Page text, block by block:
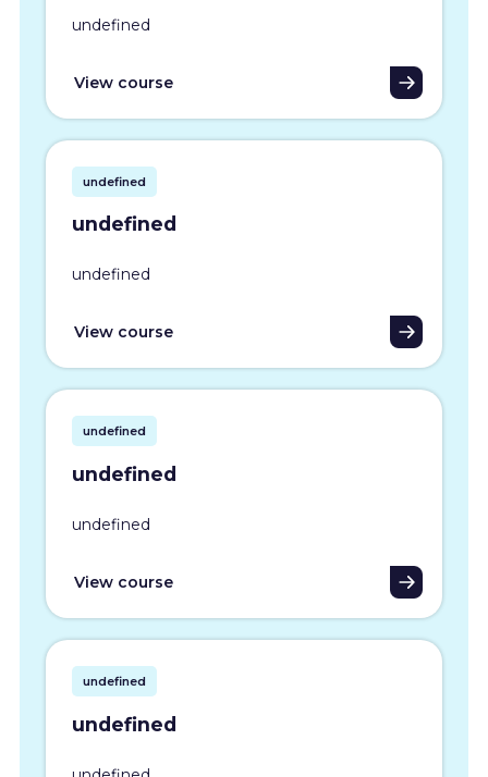
undefined
View course
undefined
undefined
undefined
View course
undefined
undefined
undefined
View course
undefined
undefined